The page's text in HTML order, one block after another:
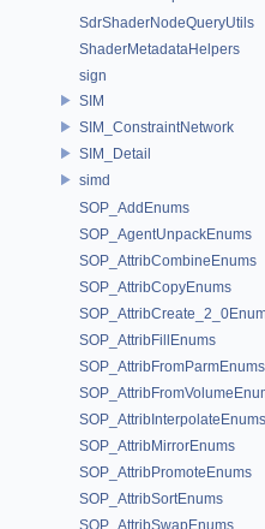
SdrShaderNodeQueryUtils
ShaderMetadataHelpers
sign
SIM
SIM_ConstraintNetwork
SIM_Detail
simd
SOP_AddEnums
SOP_AgentUnpackEnums
SOP_AttribCombineEnums
SOP_AttribCopyEnums
SOP_AttribFillEnums
SOP_AttribFromParmEnums
SOP_AttribInterpolateEnums
SOP_AttribMirrorEnums
SOP_AttribPromoteEnums
SOP_AttribSortEnums
SOP_AttribSwapEnums